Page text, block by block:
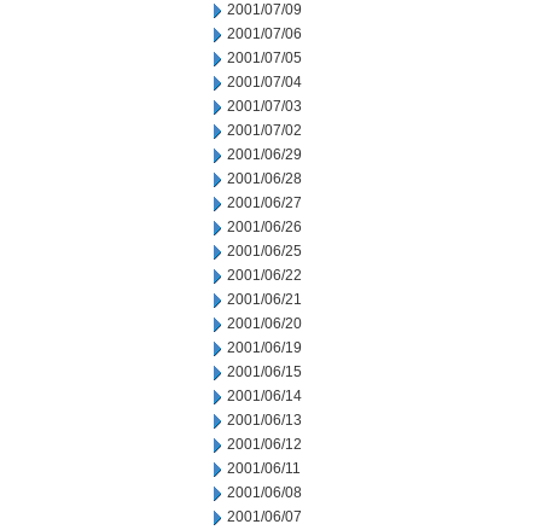
2001/07/09
2001/07/06
2001/07/05
2001/07/04
2001/07/03
2001/07/02
2001/06/29
2001/06/28
2001/06/27
2001/06/26
2001/06/25
2001/06/22
2001/06/21
2001/06/20
2001/06/19
2001/06/15
2001/06/14
2001/06/13
2001/06/12
2001/06/11
2001/06/08
2001/06/07